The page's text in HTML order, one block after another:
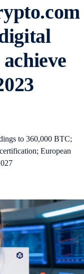
to 360,000 BTC;
European